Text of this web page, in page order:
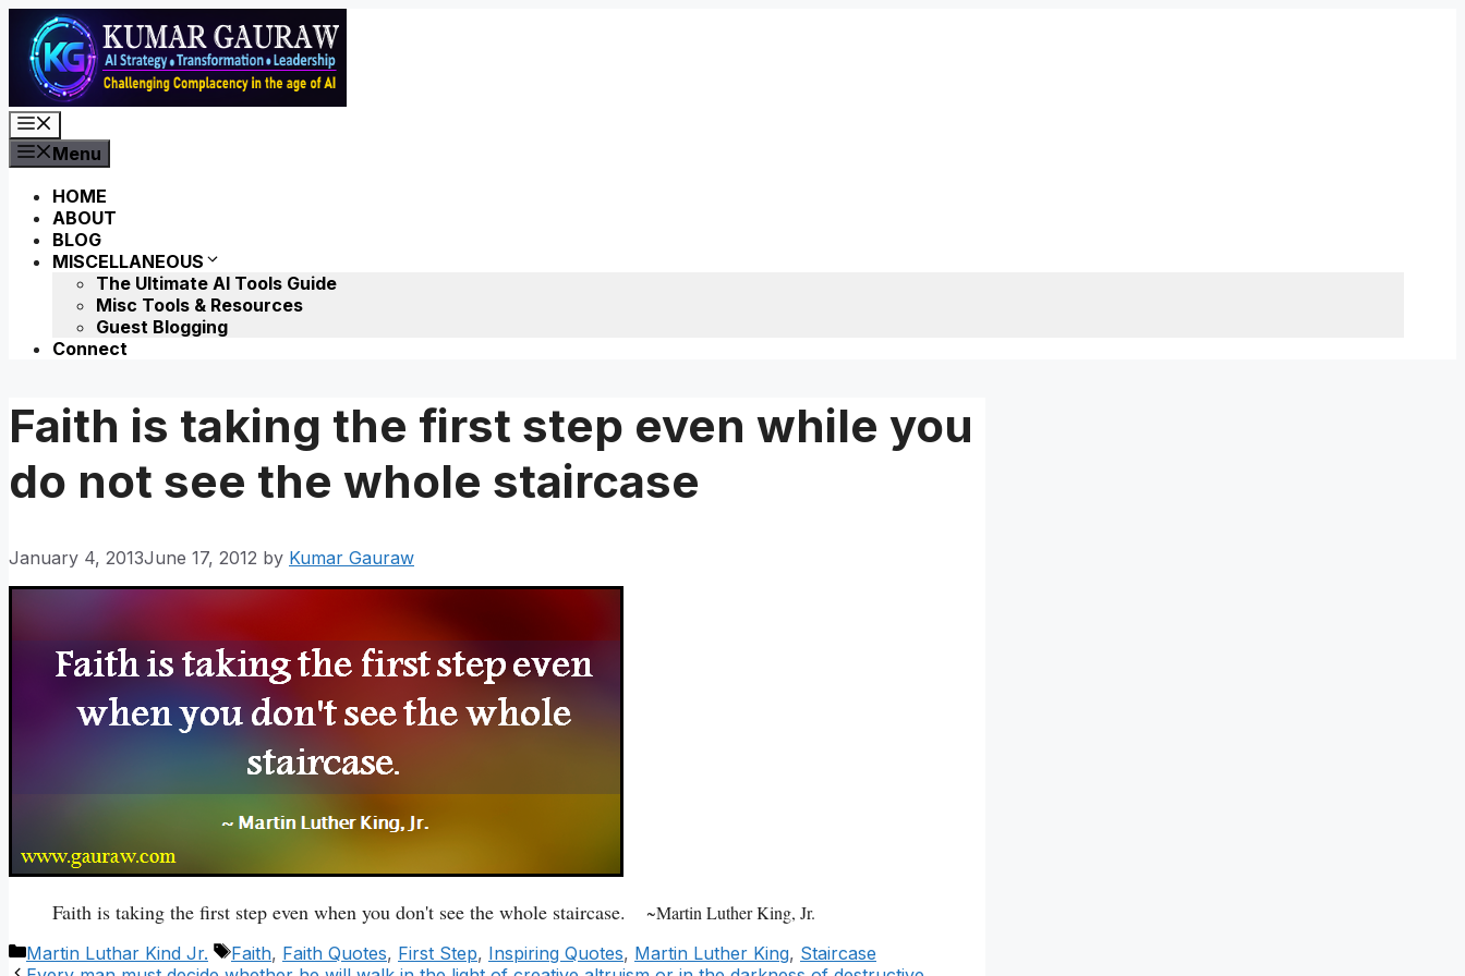
Skip
content
Menu
HOME
ABOUT
BLOG
MISCELLANEOUS
The Ultimate AI Tools Guide
Misc Tools & Resources
Guest Blogging
Connect
Faith is taking the first step even while you
do not see the whole staircase
January 4, 2013June 17, 2012 by Kumar Gauraw
Faith is taking the first step even when you don't see the whole staircase. ~Martin Luther King, Jr.
Categories
Martin Luthar Kind Jr. Tags
Faith, Faith Quotes, First Step, Inspiring Quotes, Martin Luther King, Staircase